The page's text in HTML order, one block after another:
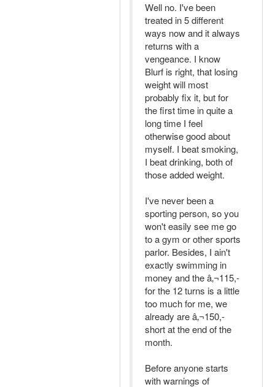
Well no. I've been
treated in 5 different
ways now and it always
returns with a
vengeance. I know
Blurf is right, that losing
weight will most
probably fix it, but for
the first time in quite a
long time I feel
otherwise good about
myself. I beat smoking,
I beat drinking, both of
those added weight.
I've never been a
sporting person, so you
won't easily see me go
to a gym or other sports
parlor. Besides, I ain't
exactly swimming in
money and the â‚¬115,-
for the 12 turns is a little
too much for me, we
already are â‚¬150,-
short at the end of the
month.
Before anyone starts
with warnings of